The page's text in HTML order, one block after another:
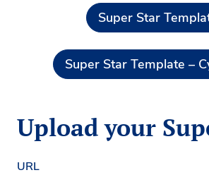
Super Star
Super Star Template –
Upload your
URL